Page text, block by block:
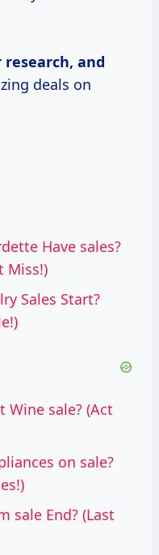
research, and
deals on
Have sales?
Miss!)
Sales Start?
Wine sale? (Act
on sale?
sale End? (Last